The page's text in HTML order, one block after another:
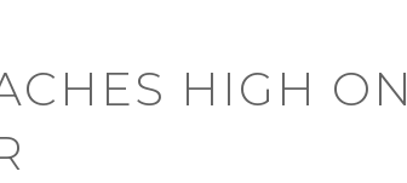
HIGH ON